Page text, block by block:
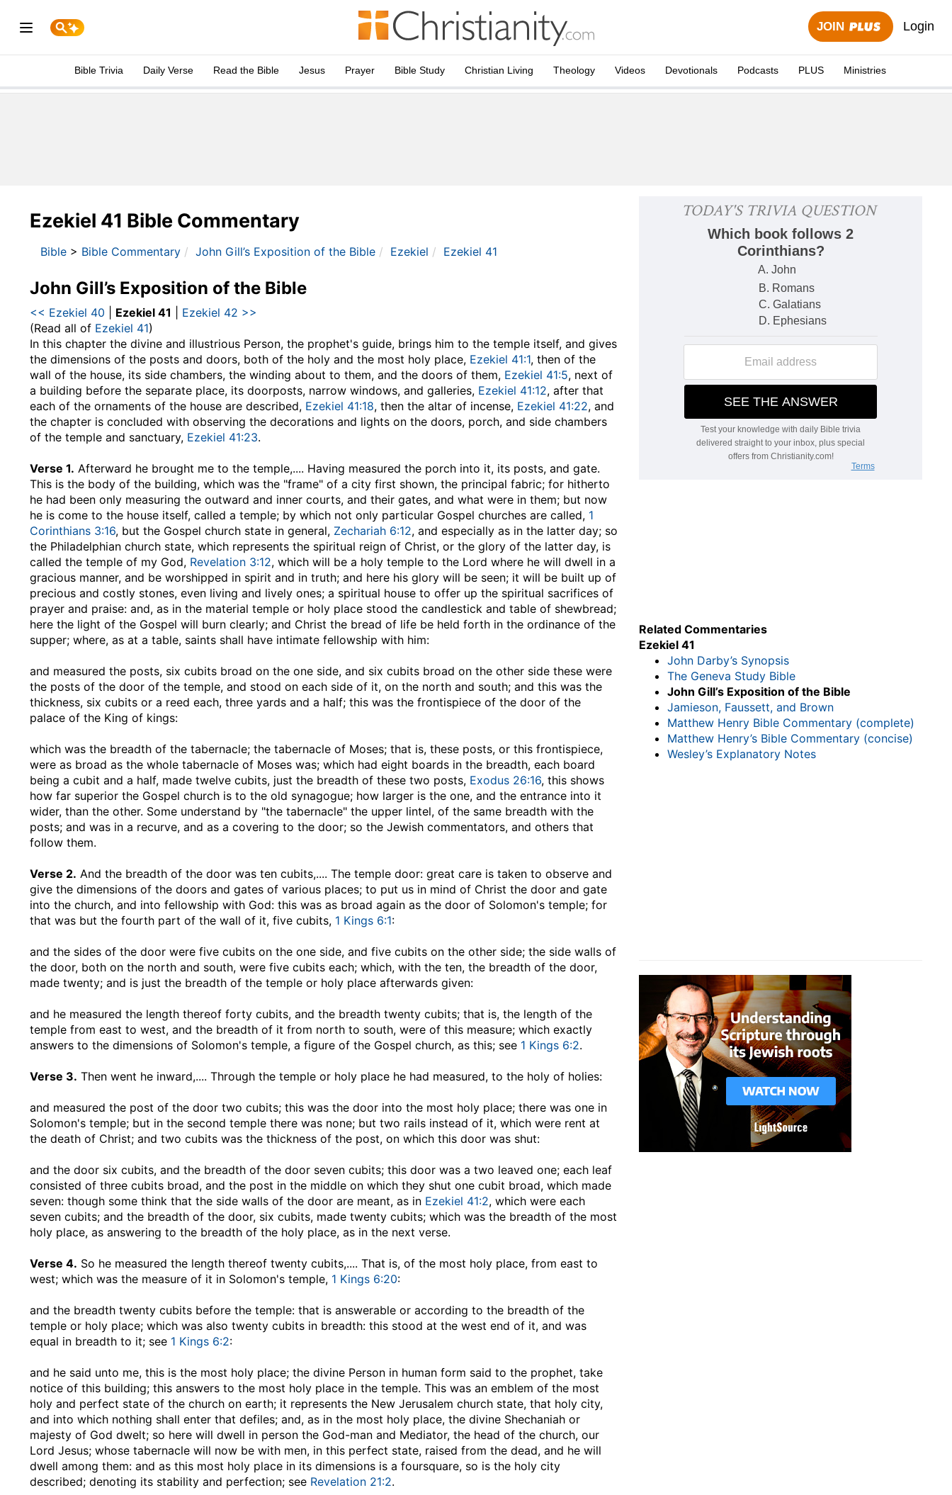
JOIN Login
Bible Trivia Daily Verse Read the Bible Jesus Prayer Bible Study Christian Living Theology Videos Devotionals Podcasts PLUS Ministries
Ezekiel 41 Bible Commentary
Bible > Bible Commentary John Gill’s Exposition of the Bible Ezekiel Ezekiel 41
John Gill’s Exposition of the Bible
<< Ezekiel 40 Ezekiel 41
Ezekiel 42 >>
(Read all of Ezekiel 41)
In this chapter the divine and illustrious Person, the prophet's guide, brings him to the temple itself, and gives
the dimensions of the posts and doors, both of the holy and the most holy place, Ezekiel 41:1, then of the
wall of the house, its side chambers, the winding about to them, and the doors of them, Ezekiel 41:5, next of
a building before the separate place, its doorposts, narrow windows, and galleries, Ezekiel 41:12, after that
each of the ornaments of the house are described, Ezekiel 41:18, then the altar of incense, Ezekiel 41:22, and
the chapter is concluded with observing the decorations and lights on the doors, porch, and side chambers
of the temple and sanctuary, Ezekiel 41:23.
Verse 1. Afterward he brought me to the temple,.... Having measured the porch into it, its posts, and gate.
This is the body of the building, which was the "frame" of a city first shown, the principal fabric; for hitherto
he had been only measuring the outward and inner courts, and their gates, and what were in them; but now
he is come to the house itself, called a temple; by which not only particular Gospel churches are called, 1
Corinthians 3:16, but the Gospel church state in general, Zechariah 6:12, and especially as in the latter day; so
the Philadelphian church state, which represents the spiritual reign of Christ, or the glory of the latter day, is
called the temple of my God, Revelation 3:12, which will be a holy temple to the Lord where he will dwell in a
gracious manner, and be worshipped in spirit and in truth; and here his glory will be seen; it will be built up of
precious and costly stones, even living and lively ones; a spiritual house to offer up the spiritual sacrifices of
prayer and praise: and, as in the material temple or holy place stood the candlestick and table of shewbread;
here the light of the Gospel will burn clearly; and Christ the bread of life be held forth in the ordinance of the
supper; where, as at a table, saints shall have intimate fellowship with him:
and measured the posts, six cubits broad on the one side, and six cubits broad on the other side these were
the posts of the door of the temple, and stood on each side of it, on the north and south; and this was the
thickness, six cubits or a reed each, three yards and a half; this was the frontispiece of the door of the
palace of the King of kings:
which was the breadth of the tabernacle; the tabernacle of Moses; that is, these posts, or this frontispiece,
were as broad as the whole tabernacle of Moses was; which had eight boards in the breadth, each board
being a cubit and a half, made twelve cubits, just the breadth of these two posts, Exodus 26:16, this shows
how far superior the Gospel church is to the old synagogue; how larger is the one, and the entrance into it
wider, than the other. Some understand by "the tabernacle" the upper lintel, of the same breadth with the
posts; and was in a recurve, and as a covering to the door; so the Jewish commentators, and others that
follow them.
Verse 2. And the breadth of the door was ten cubits,.... The temple door: great care is taken to observe and
give the dimensions of the doors and gates of various places; to put us in mind of Christ the door and gate
into the church, and into fellowship with God: this was as broad again as the door of Solomon's temple; for
that was but the fourth part of the wall of it, five cubits, 1 Kings 6:1:
and the sides of the door were five cubits on the one side, and five cubits on the other side; the side walls of
the door, both on the north and south, were five cubits each; which, with the ten, the breadth of the door,
made twenty; and is just the breadth of the temple or holy place afterwards given:
and he measured the length thereof forty cubits, and the breadth twenty cubits; that is, the length of the
temple from east to west, and the breadth of it from north to south, were of this measure; which exactly
answers to the dimensions of Solomon's temple, a figure of the Gospel church, as this; see 1 Kings 6:2.
Verse 3. Then went he inward,.... Through the temple or holy place he had measured, to the holy of holies:
and measured the post of the door two cubits; this was the door into the most holy place; there was one in
Solomon's temple; but in the second temple there was none; but two rails instead of it, which were rent at
the death of Christ; and two cubits was the thickness of the post, on which this door was shut:
and the door six cubits, and the breadth of the door seven cubits; this door was a two leaved one; each leaf
consisted of three cubits broad, and the post in the middle on which they shut one cubit broad, which made
seven: though some think that the side walls of the door are meant, as in Ezekiel 41:2, which were each
seven cubits; and the breadth of the door, six cubits, made twenty cubits; which was the breadth of the most
holy place, as answering to the breadth of the holy place, as in the next verse.
Verse 4. So he measured the length thereof twenty cubits,.... That is, of the most holy place, from east to
west; which was the measure of it in Solomon's temple, 1 Kings 6:20:
and the breadth twenty cubits before the temple: that is answerable or according to the breadth of the
temple or holy place; which was also twenty cubits in breadth: this stood at the west end of it, and was
equal in breadth to it; see 1 Kings 6:2:
and he said unto me, this is the most holy place; the divine Person in human form said to the prophet, take
notice of this building; this answers to the most holy place in the temple. This was an emblem of the most
holy and perfect state of the church on earth; it represents the New Jerusalem church state, that holy city,
and into which nothing shall enter that defiles; and, as in the most holy place, the divine Shechaniah or
majesty of God dwelt; so here will dwell in person the God-man and Mediator, the head of the church, our
Lord Jesus; whose tabernacle will now be with men, in this perfect state, raised from the dead, and he will
dwell among them: and as this most holy place in its dimensions is a foursquare, so is the holy city
described; denoting its stability and perfection; see Revelation 21:2.
Related Commentaries
Ezekiel 41
John Darby’s Synopsis
The Geneva Study Bible
John Gill’s Exposition of the Bible
Jamieson, Faussett, and Brown
Matthew Henry Bible Commentary (complete)
Matthew Henry’s Bible Commentary (concise)
Wesley’s Explanatory Notes